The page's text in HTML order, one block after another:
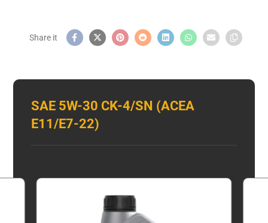
SAE 5W-30 CK-4/SN (ACEA
E11/E7-22)